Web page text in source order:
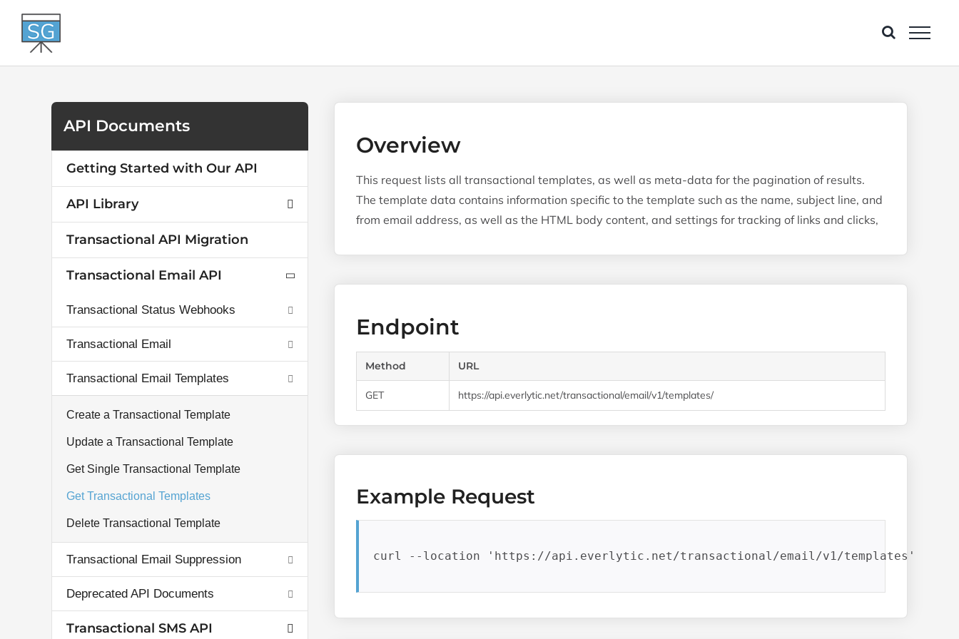
content
Overview
This request lists all transactional templates, as well as meta-data for the pagination of results.
The template data contains information specific to the template such as the name, subject line, and
from email address, as well as the HTML body content, and settings for tracking of links and clicks,
Endpoint
Method URL
GET https://api.everlytic.net/transactional/email/v1/templates/
Example Request
curl --location 'https://api.everlytic.net/transactional/email/v1/templates'
API Documents
Getting Started with Our API
API Library
Transactional API Migration
Transactional Email API
Transactional Status Webhooks
Transactional Email
Transactional Email Templates
Create a Transactional Template
Update a Transactional Template
Get Single Transactional Template
Get Transactional Templates
Delete Transactional Template
Transactional Email Suppression
Deprecated API Documents
Transactional SMS API